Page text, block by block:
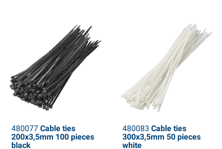
480077Cable ties
200x3,5mm 100 pieces
black
480083 Cable ties
300x3,5mm 50 pieces
white